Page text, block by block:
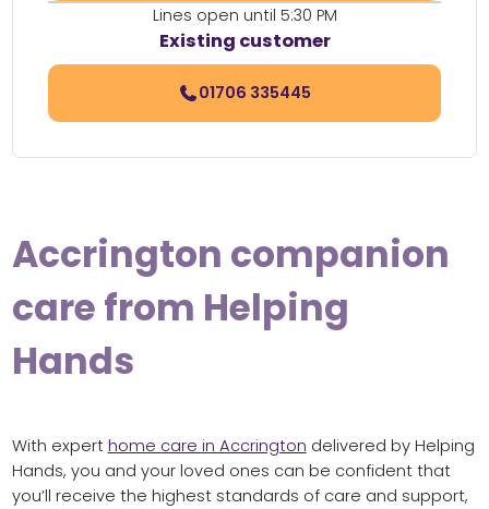
Lines open until 5:30 PM
Existing customer
01706 335445
Accrington companion
care from Helping
Hands
With expert home care in Accrington delivered by Helping
Hands, you and your loved ones can be confident that
you’ll receive the highest standards of care and support,